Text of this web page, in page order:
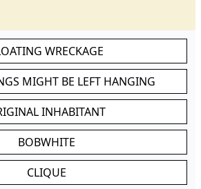
WRECKAGE
MIGHT BE LEFT HANGING
INHABITANT
BOBWHITE
CLIQUE